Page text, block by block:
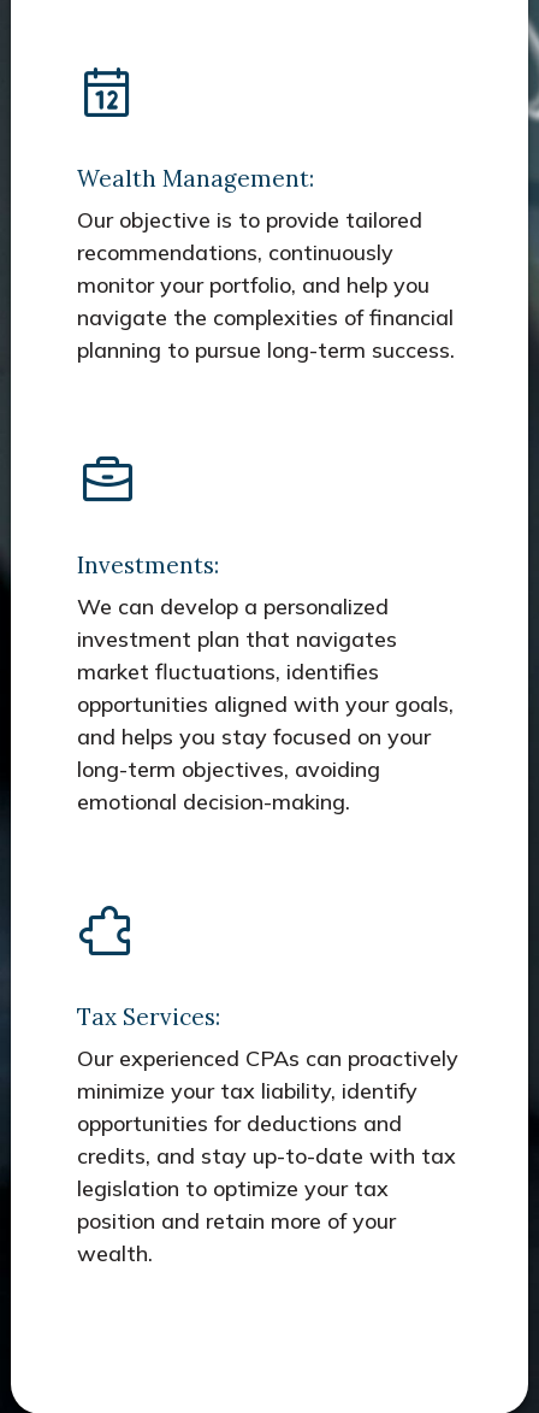
Wealth Management:
Our objective is to provide tailored
recommendations, continuously
monitor your portfolio, and help you
navigate the complexities of financial
planning to pursue long-term success.
Investments:
We can develop a personalized
investment plan that navigates
market fluctuations, identifies
opportunities aligned with your goals,
and helps you stay focused on your
long-term objectives, avoiding
emotional decision-making.
Tax Services:
Our experienced CPAs can proactively
minimize your tax liability, identify
opportunities for deductions and
credits, and stay up-to-date with tax
legislation to optimize your tax
position and retain more of your
wealth.